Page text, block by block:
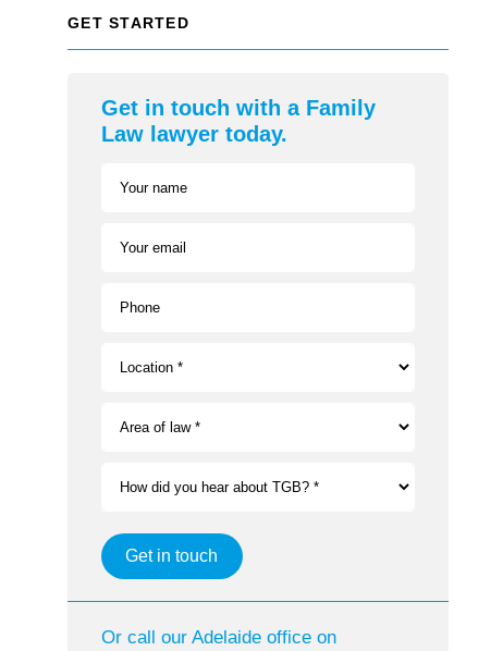
GET STARTED
Get in touch with a Family
Law lawyer today.
Your name
Your email
Phone
Location *
Area of law *
How did you hear about TGB? *
Get in touch
Or call our Adelaideoffice on